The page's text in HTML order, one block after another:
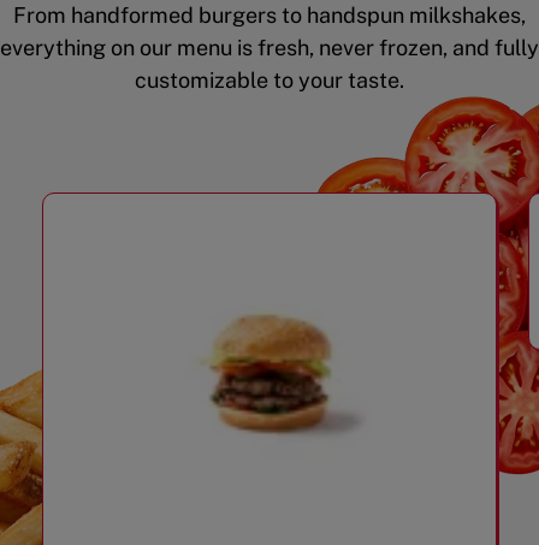
From handformed burgers to handspun milkshakes,
everything on our menu is fresh, never frozen, and fully
customizable to your taste.